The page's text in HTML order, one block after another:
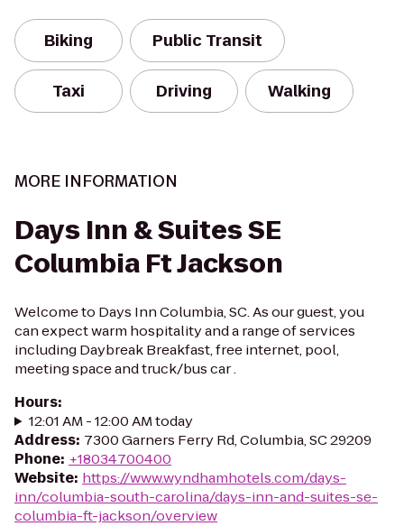
Biking Public Transit
Taxi Driving Walking
MORE INFORMATION
Days Inn & Suites SE
Columbia Ft Jackson
Welcome to Days Inn Columbia, SC. As our guest, you
can expect warm hospitality and a range of services
including Daybreak Breakfast, free internet, pool,
meeting space and truck/bus car .
Hours:
12:01 AM - 12:00 AM today
Address: 7300 Garners Ferry Rd, Columbia, SC 29209
Phone: +18034700400
Website: https://www.wyndhamhotels.com/days-
inn/columbia-south-carolina/days-inn-and-suites-se-
columbia-ft-jackson/overview